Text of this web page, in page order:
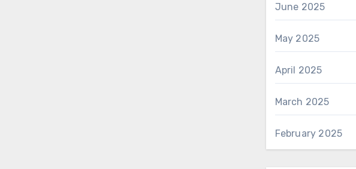
June 2025
May 2025
April 2025
March 2025
February 2025